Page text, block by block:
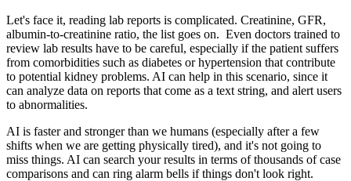
Let's face it, reading lab reports is complicated. Creatinine, GFR,
albumin-to-creatinine ratio, the list goes on. Even doctors trained to
review lab results have to be careful, especially if the patient suffers
from comorbidities such as diabetes or hypertension that contribute
to potential kidney problems. AI can help in this scenario, since it
can analyze data on reports that come as a text string, and alert users
to abnormalities.
AI is faster and stronger than we humans (especially after a few
shifts when we are getting physically tired), and it's not going to
miss things. AI can search your results in terms of thousands of case
comparisons and can ring alarm bells if things don't look right.